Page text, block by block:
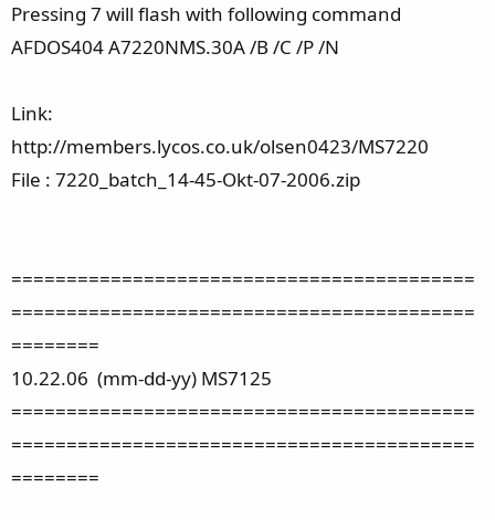
Pressing 7 will flash with following command
AFDOS404 A7220NMS.30A /B /C /P /N
Link:
http://members.lycos.co.uk/olsen0423/MS7220
File : 7220_batch_14-45-Okt-07-2006.zip
==========================================
==========================================
========
10.22.06 (mm-dd-yy) MS7125
==========================================
==========================================
========